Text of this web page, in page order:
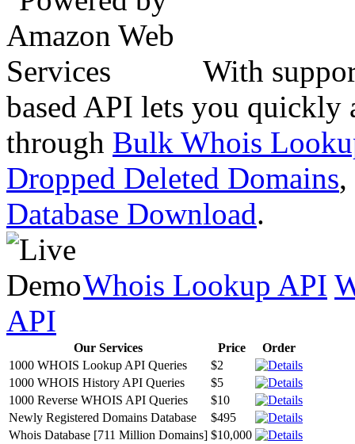
With
based API lets you quickly
through Bulk Whois
Dropped Deleted Domains,
Database Download.
Whois Lookup API
API
Our Services Price
Order
1000 WHOIS Lookup API Queries
$2
1000 WHOIS History API Queries
$5
1000 Reverse WHOIS API Queries
$10
Newly Registered Domains Database
$495
Whois Database [711 Million Domains] $10,000